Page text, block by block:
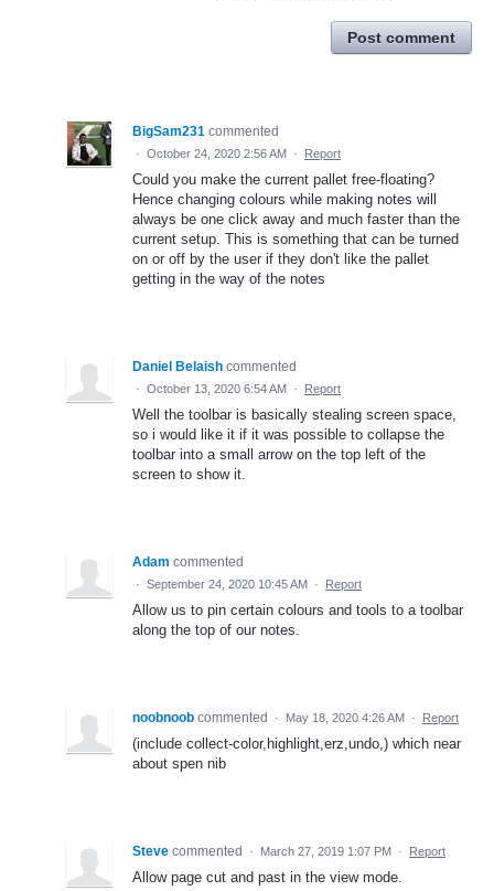
Post comment
BigSam231 commented
· October 24, 2020 2:56 AM · Report
Could you make the current pallet free-floating?
Hence changing colours while making notes will
always be one click away and much faster than the
current setup. This is something that can be turned
on or off by the user if they don't like the pallet
getting in the way of the notes
Daniel Belaish commented
· October 13, 2020 6:54 AM · Report
Well the toolbar is basically stealing screen space,
so i would like it if it was possible to collapse the
toolbar into a small arrow on the top left of the
screen to show it.
Adam commented
· September 24, 2020 10:45 AM · Report
Allow us to pin certain colours and tools to a toolbar
along the top of our notes.
noobnoob commented · May 18, 2020 4:26 AM · Report
(include collect-color,highlight,erz,undo,) which near
about spen nib
Steve commented · March 27, 2019 1:07 PM · Report
Allow page cut and past in the view mode.